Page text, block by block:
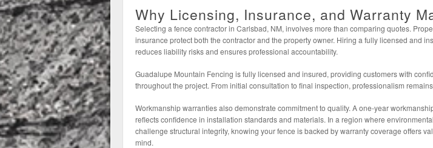
Why Licensing, Insurance, and Warranty
Selecting a fence contractor in Carlsbad, NM, involves more than comparing quotes.
insurance protect both the contractor and the property owner. Hiring a fully licensed and
reduces liability risks and ensures professional accountability.
Guadalupe Mountain Fencing is fully licensed and insured, providing customers with
throughout the project. From initial consultation to final inspection, professionalism
Workmanship warranties also demonstrate commitment to quality. A one-year
reflects confidence in installation standards and materials. In a region where
challenge structural integrity, knowing your fence is backed by warranty coverage offers
mind.